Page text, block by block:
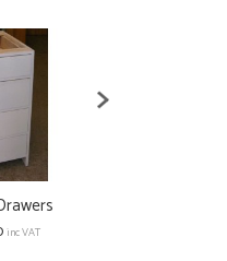
inc VAT